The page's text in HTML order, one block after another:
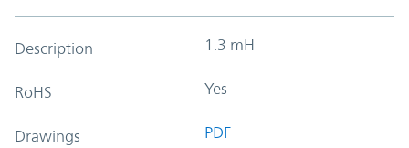
Description 1.3 mH
RoHS Yes
Drawings PDF